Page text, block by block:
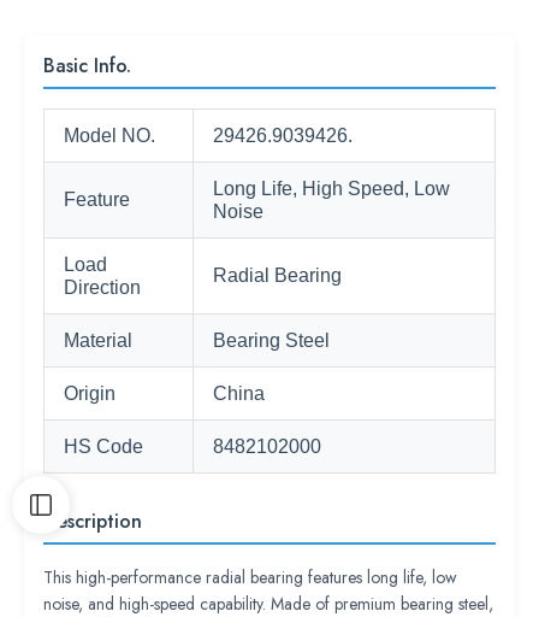
Basic Info.
Model NO. 29426.9039426.
Feature
Long Life, High Speed, Low
Noise
Load
Direction
Radial Bearing
Material Bearing Steel
Origin China
HS Code 8482102000
Description
This high-performance radial bearing features long life, low
noise, and high-speed capability. Made of premium bearing steel,